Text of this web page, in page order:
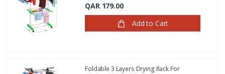
QAR 179.00
Add to Cart
Foldable 3 Layers Drying Rack For